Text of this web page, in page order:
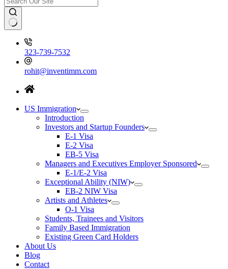
323-739-7532
rohit@inventimm.com
US Immigration
Introduction
Investors and Startup Founders
E-1 Visa
E-2 Visa
EB-5 Visa
Managers and Executives Employer Sponsored
E-1/E-2 Visa
Exceptional Ability (NIW)
EB-2 NIW Visa
Artists and Athletes
O-1 Visa
Students, Trainees and Visitors
Family Based Immigration
Existing Green Card Holders
About Us
Blog
Contact